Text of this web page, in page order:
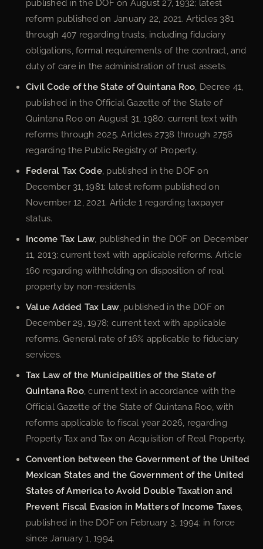
published in the DOF on August 27, 1932; latest
reform published on January 22, 2021. Articles 381
through 407 regarding trusts, including fiduciary
obligations, formal requirements of the contract, and
duty of care in the administration of trust assets.
Civil Code of the State of Quintana Roo , Decree 41,
published in the Official Gazette of the State of
Quintana Roo on August 31, 1980; current text with
reforms through 2025. Articles 2738 through 2756
regarding the Public Registry of Property.
Federal Tax Code, published in the DOF on
December 31, 1981; latest reform published on
November 12, 2021. Article 1 regarding taxpayer
status.
Income Tax Law, published in the DOF on December
11, 2013; current text with applicable reforms. Article
160 regarding withholding on disposition of real
property by non-residents.
Value Added Tax Law, published in the DOF on
December 29, 1978; current text with applicable
reforms. General rate of 16% applicable to fiduciary
services.
Tax Law of the Municipalities of the State of
Quintana Roo, current text in accordance with the
Official Gazette of the State of Quintana Roo, with
reforms applicable to fiscal year 2026, regarding
Property Tax and Tax on Acquisition of Real Property.
Convention between the Government of the United
Mexican States and the Government of the United
States of America to Avoid Double Taxation and
Prevent Fiscal Evasion in Matters of Income Taxes,
published in the DOF on February 3, 1994; in force
since January 1, 1994.